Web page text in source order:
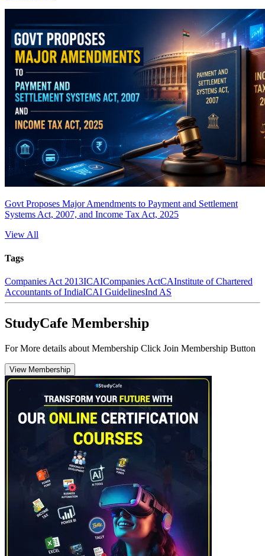
Govt Proposes Major Amendments to Payment and Settlement
Systems Act, 2007, and Income Tax Act, 2025
View All
Tags
Companies Act 2013ICAICompanies ActCAInstitute of Chartered
Accountants of IndiaICAI GuidelinesInd AS
StudyCafe Membership
For More details about Membership Click Join Membership Button
View Membership